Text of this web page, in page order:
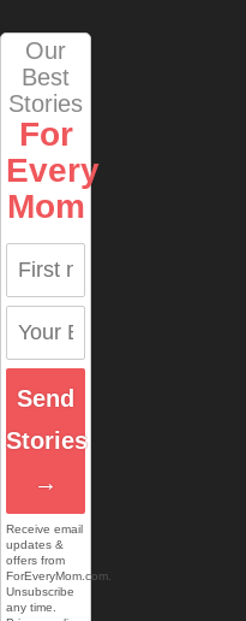
Our
Best
Stories
For
Every
Mom
Send
Stories
→
Receive email
updates &
offers from
ForEveryMom.com.
Unsubscribe
any time.